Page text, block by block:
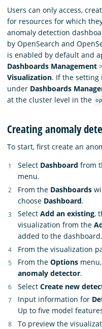
Users can only access,
for resources for which
anomaly detection
by OpenSearch and
is enabled by default and
Dashboards Management
Visualization. If the setting
under Dashboards
at the cluster level in the
Creating anomaly
To start, first create an
Select Dashboard from
menu.
From the Dashboards
choose Dashboard.
Select Add an existing,
visualization from the
added to the dashboard.
From the visualization
From the Options
anomaly detector.
Select Create new
Input information for
Up to five model
To preview the